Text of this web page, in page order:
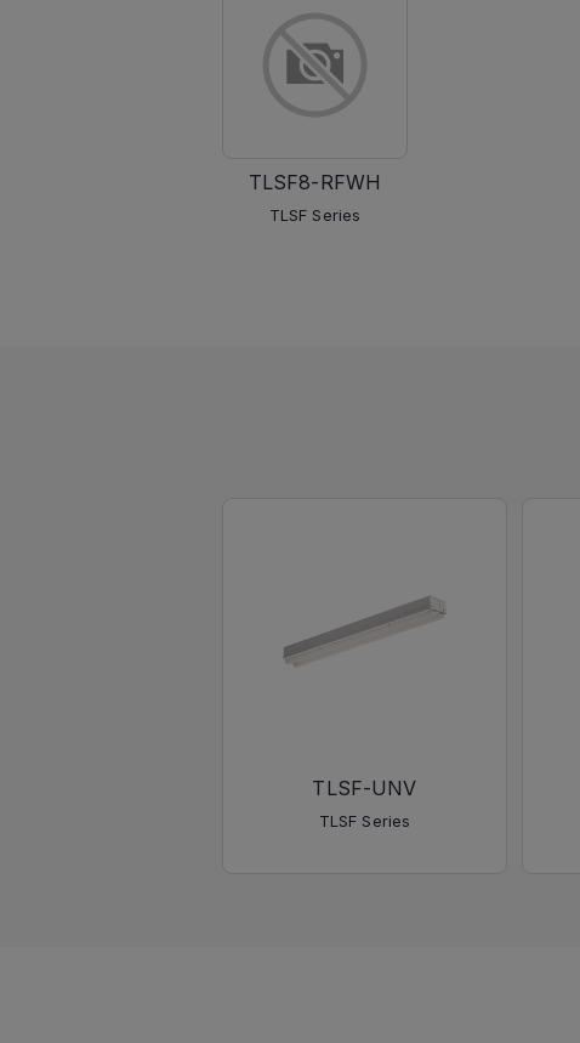
TLSF8-RFWH
TLSF Series
TLSF-UNV
TLSF Series